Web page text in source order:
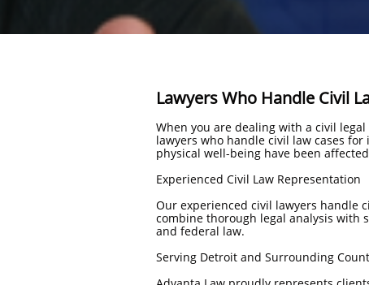
Lawyers Who Handle Civil
When you are dealing with a civil
lawyers who handle civil law cases
physical well-being have been
Experienced Civil Law Representation
Our experienced civil lawyers handle
combine thorough legal analysis with
and federal law.
Serving Detroit and Surrounding